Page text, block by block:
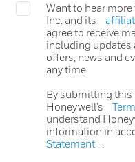
Want to hear
Inc. and its
agree to receive
including updates
offers, news and
any time.
By submitting this
Honeywell’s
understand
information in
Statement